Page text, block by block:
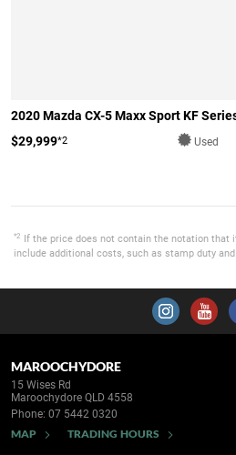
2020 Mazda CX-5 Maxx Sport KF
$29,999*2 Used
*2
If the price does not contain the notation that
include additional costs, such as stamp duty
MAROOCHYDORE
15 Wises Rd
Maroochydore QLD 4558
Phone: 07 5442 0320
MAP TRADING HOURS